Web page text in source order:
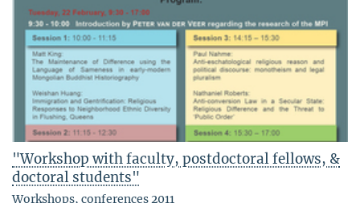
"Workshop with faculty, postdoctoral fellows, &
doctoral students"
Workshops, conferences 2011